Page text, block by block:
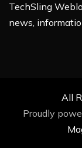
TechSling
news,
All
Proudly